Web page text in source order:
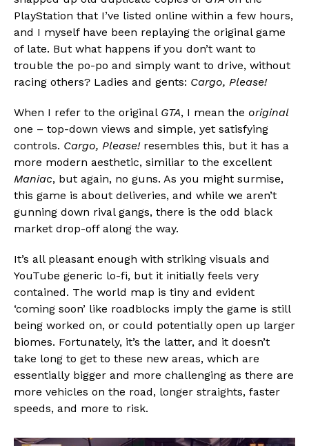
PlayStation that I’ve listed online within a few hours,
and I myself have been replaying the original game
of late. But what happens if you don’t want to
trouble the po-po and simply want to drive, without
racing others? Ladies and gents: Cargo, Please!
When I refer to the original GTA, I mean the original
one – top-down views and simple, yet satisfying
controls. Cargo, Please! resembles this, but it has a
more modern aesthetic, similiar to the excellent
Maniac, but again, no guns. As you might surmise,
this game is about deliveries, and while we aren’t
gunning down rival gangs, there is the odd black
market drop-off along the way.
It’s all pleasant enough with striking visuals and
YouTube generic lo-fi, but it initially feels very
contained. The world map is tiny and evident
‘coming soon’ like roadblocks imply the game is still
being worked on, or could potentially open up larger
biomes. Fortunately, it’s the latter, and it doesn’t
take long to get to these new areas, which are
essentially bigger and more challenging as there are
more vehicles on the road, longer straights, faster
speeds, and more to risk.
Flipboard
Reddit
Whatsapp
Email